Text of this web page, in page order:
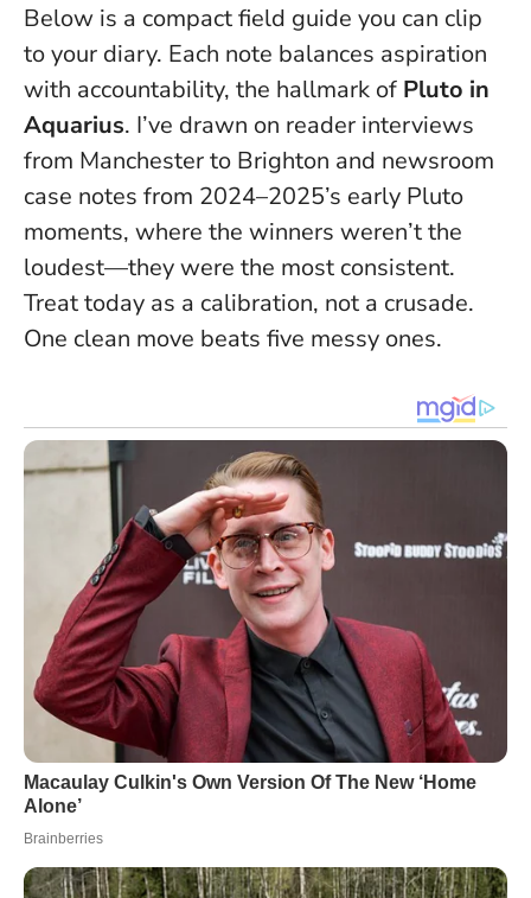
Below is a compact field guide you can clip
to your diary. Each note balances aspiration
with accountability, the hallmark of Pluto in
Aquarius. I’ve drawn on reader interviews
from Manchester to Brighton and newsroom
case notes from 2024–2025’s early Pluto
moments, where the winners weren’t the
loudest—they were the most consistent.
Treat today as a calibration, not a crusade.
One clean move beats five messy ones.